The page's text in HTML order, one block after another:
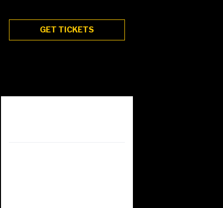
GET TICKETS